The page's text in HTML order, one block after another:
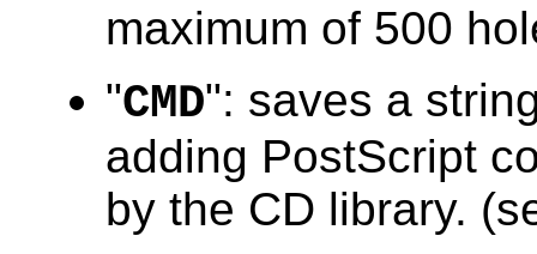
maximum of 500
"CMD": saves a
adding PostScript
by the CD library.